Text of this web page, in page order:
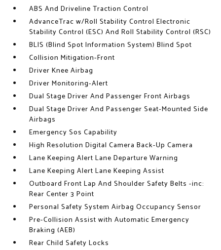
ABS And Driveline Traction Control
AdvanceTrac w/Roll Stability Control Electronic
Stability Control (ESC) And Roll Stability Control (RSC)
BLIS (Blind Spot Information System) Blind Spot
Collision Mitigation-Front
Driver Knee Airbag
Driver Monitoring-Alert
Dual Stage Driver And Passenger Front Airbags
Dual Stage Driver And Passenger Seat-Mounted Side
Airbags
Emergency Sos Capability
High Resolution Digital Camera Back-Up Camera
Lane Keeping Alert Lane Departure Warning
Lane Keeping Alert Lane Keeping Assist
Outboard Front Lap And Shoulder Safety Belts -inc:
Rear Center 3 Point
Personal Safety System Airbag Occupancy Sensor
Pre-Collision Assist with Automatic Emergency
Braking (AEB)
Rear Child Safety Locks